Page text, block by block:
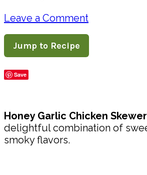
Leave a Comment
Jump to Recipe
Save
Honey Garlic Chicken
delightful combination of
smoky flavors.